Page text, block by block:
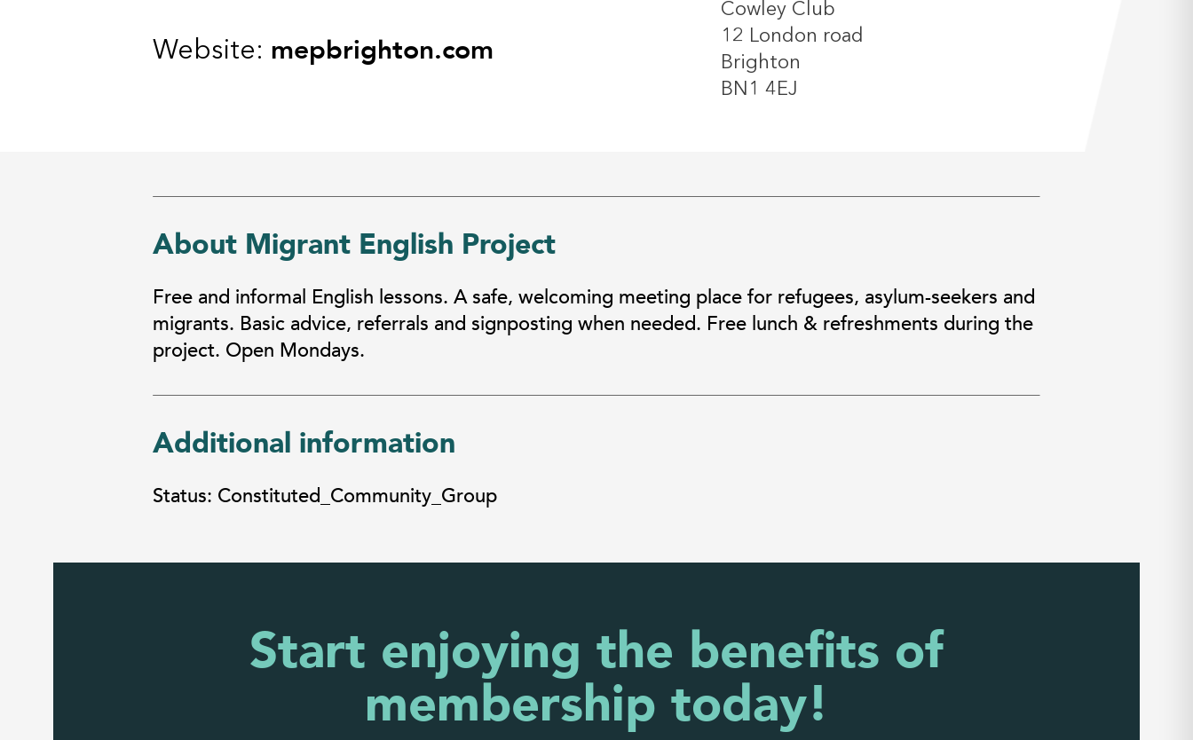
Website: mepbrighton.com
Cowley Club
12 London road
Brighton
BN1 4EJ
About Migrant English Project
Free and informal English lessons. A safe, welcoming meeting place for refugees, asylum-seekers and
migrants. Basic advice, referrals and signposting when needed. Free lunch & refreshments during the
project. Open Mondays.
Additional information
Status: Constituted_Community_Group
Start enjoying the benefits of
membership today!